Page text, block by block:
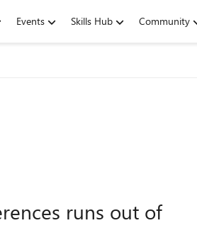
Events Skills Hub Community
runs out of